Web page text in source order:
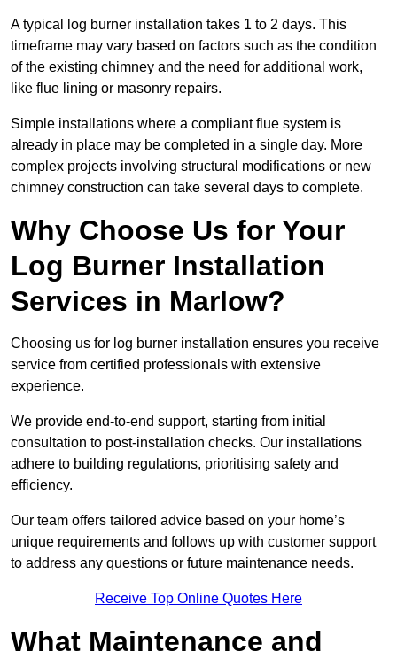
A typical log burner installation takes 1 to 2 days. This
timeframe may vary based on factors such as the condition
of the existing chimney and the need for additional work,
like flue lining or masonry repairs.
Simple installations where a compliant flue system is
already in place may be completed in a single day. More
complex projects involving structural modifications or new
chimney construction can take several days to complete.
Why Choose Us for Your
Log Burner Installation
Services in Marlow?
Choosing us for log burner installation ensures you receive
service from certified professionals with extensive
experience.
We provide end-to-end support, starting from initial
consultation to post-installation checks. Our installations
adhere to building regulations, prioritising safety and
efficiency.
Our team offers tailored advice based on your home’s
unique requirements and follows up with customer support
to address any questions or future maintenance needs.
Receive Top Online Quotes Here
What Maintenance and